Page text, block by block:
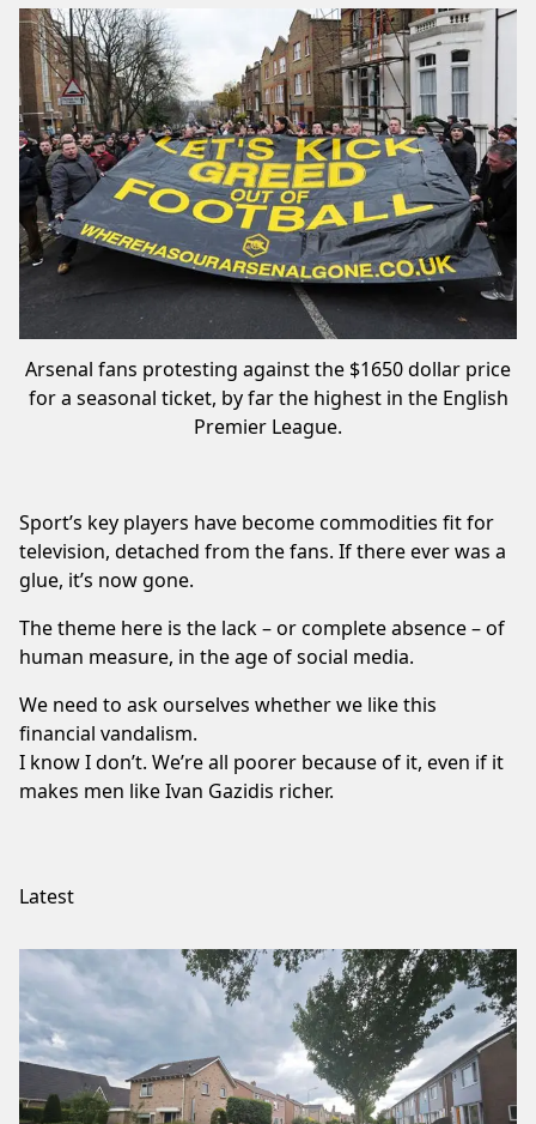
Arsenal fans protesting against the $1650 dollar price
for a seasonal ticket, by far the highest in the English
Premier League.
Sport’s key players have become commodities fit for
television, detached from the fans. If there ever was a
glue, it’s now gone.
The theme here is the lack – or complete absence – of
human measure, in the age of social media.
We need to ask ourselves whether we like this
financial vandalism.
I know I don’t. We’re all poorer because of it, even if it
makes men likeIvan Gazidis richer.
Latest